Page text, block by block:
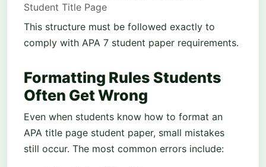
Student Title Page
This structure must be followed exactly to
comply with APA 7 student paper requirements.
Formatting Rules Students
Often Get Wrong
Even when students know how to format an
APA title page student paper, small mistakes
still occur. The most common errors include: